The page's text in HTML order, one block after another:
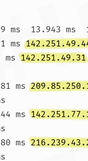
ms  13.943 ms
ms
ms 142.251.49.31
ms
ms
ms